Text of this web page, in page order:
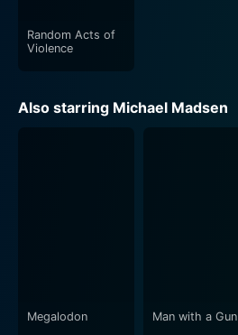
Random Acts of
Violence
Also starring Michael Madsen
Megalodon Man with a Gun